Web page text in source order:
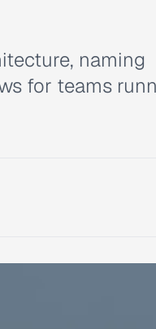
naming
for teams